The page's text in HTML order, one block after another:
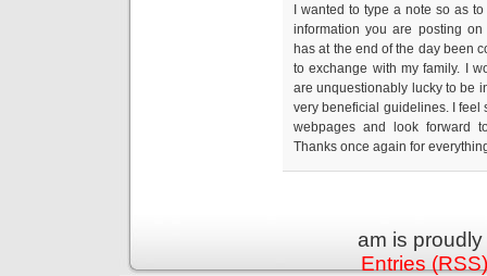
I wanted to type a note so as
information you are posting
has at the end of the day been
to exchange with my family. I
are unquestionably lucky to be
very beneficial guidelines. I feel
webpages and look forward
Thanks once again for
am is
Entries (RSS)